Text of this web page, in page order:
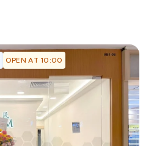
OPEN AT 10:00